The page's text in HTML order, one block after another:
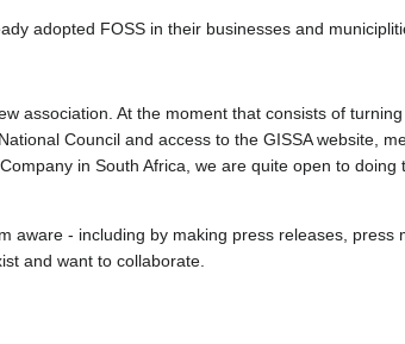
adopted FOSS in their businesses and
association. At the moment that consists of
Council and access to the GISSA website,
in South Africa, we are quite open to doing
aware - including by making press releases,
and want to collaborate.